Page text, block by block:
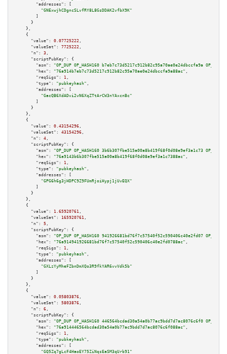
"addresses":
[
"GNExwjhCDgncSLvfRY8L8GsDDAK2vfbX9K"
        ]
      }
    },
    {
"value":
0.07725222 ,
"valueSat":
7725222 ,
"n":
3 ,
"scriptPubKey":
{
"asm":
"OP_DUP OP_HASH160 b7eb7c73d5217c912b82c95a70ae0e24dbccfa9a
"hex":
"76a914b7eb7c73d5217c912b82c95a70ae0e24dbccfa9a88ac" ,
"reqSigs":
1 ,
"type":
"pubkeyhash" ,
"addresses":
[
"GacQB6XdADvi2vN6XqZTtArCW3nYAxcnBc"
        ]
      }
    },
    {
"value":
0.43154296 ,
"valueSat":
43154296 ,
"n":
4 ,
"scriptPubKey":
{
"asm":
"OP_DUP OP_HASH160 3b6b307fbe515a00a8b419f68f0d08e9ef3a1c73
"hex":
"76a9143b6b307fbe515a00a8b419f68f0d08e9ef3a1c7388ac" ,
"reqSigs":
1 ,
"type":
"pubkeyhash" ,
"addresses":
[
"GPG6h6g3jHDPC9Z9FUmRjoiHypj1jUvEQX"
        ]
      }
    },
    {
"value":
1.65920761 ,
"valueSat":
165920761 ,
"n":
5 ,
"scriptPubKey":
{
"asm":
"OP_DUP OP_HASH160 941926681bd76f7c57540f52c590406c40e2fd07
"hex":
"76a914941926681bd76f7c57540f52c590406c40e2fd0788ac" ,
"reqSigs":
1 ,
"type":
"pubkeyhash" ,
"addresses":
[
"GXLzYyMheFZbnDmXQo3R9fkYAR6vvVdk5b"
        ]
      }
    },
    {
"value":
0.05803876 ,
"valueSat":
5803876 ,
"n":
6 ,
"scriptPubKey":
{
"asm":
"OP_DUP OP_HASH160 446564bcdad30a54a0b77ac9bdd7d7ac8076c6f0
"hex":
"76a914446564bcdad30a54a0b77ac9bdd7d7ac8076c6f088ac" ,
"reqSigs":
1 ,
"type":
"pubkeyhash" ,
"addresses":
[
"GQ5Zq7gLcF4HaoEY75ZiNqsEaSM3qUrb91"